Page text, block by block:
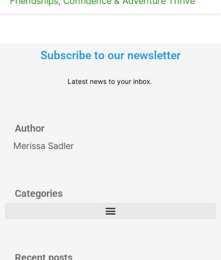
Subscribe to our newsletter
Latest news to your inbox.
Author
Merissa Sadler
Categories
Recent posts